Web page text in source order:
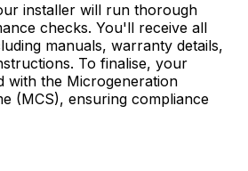
installer will run thorough
checks. You'll receive all
manuals, warranty details,
To finalise, your
with the Microgeneration
(MCS), ensuring compliance